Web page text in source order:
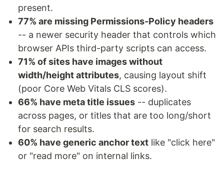
present.
77% are missing Permissions-Policy headers
-- a newer security header that controls which
browser APIs third-party scripts can access.
71% of sites have images without
width/height attributes, causing layout shift
(poor Core Web Vitals CLS scores).
66% have meta title issues -- duplicates
across pages, or titles that are too long/short
for search results.
60% have generic anchor text like "click here"
or "read more" on internal links.